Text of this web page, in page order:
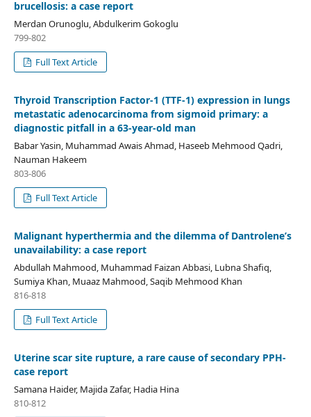
brucellosis: a case report
Merdan Orunoglu, Abdulkerim Gokoglu
799-802
Full Text Article
Thyroid Transcription Factor-1 (TTF-1) expression in lungs
metastatic adenocarcinoma from sigmoid primary: a
diagnostic pitfall in a 63-year-old man
Babar Yasin, Muhammad Awais Ahmad, Haseeb Mehmood Qadri,
Nauman Hakeem
803-806
Full Text Article
Malignant hyperthermia and the dilemma of Dantrolene’s
unavailability: a case report
Abdullah Mahmood, Muhammad Faizan Abbasi, Lubna Shafiq,
Sumiya Khan, Muaaz Mahmood, Saqib Mehmood Khan
816-818
Full Text Article
Uterine scar site rupture, a rare cause of secondary PPH-
case report
Samana Haider, Majida Zafar, Hadia Hina
810-812